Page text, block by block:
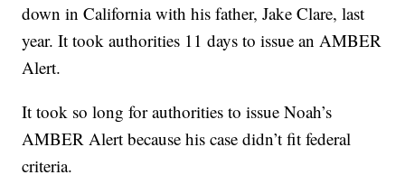
down in California with his father, Jake Clare, last
year. It took authorities 11 days to issue an AMBER
Alert.
It took so long for authorities to issue Noah’s
AMBER Alert because his case didn’t fit federal
criteria.